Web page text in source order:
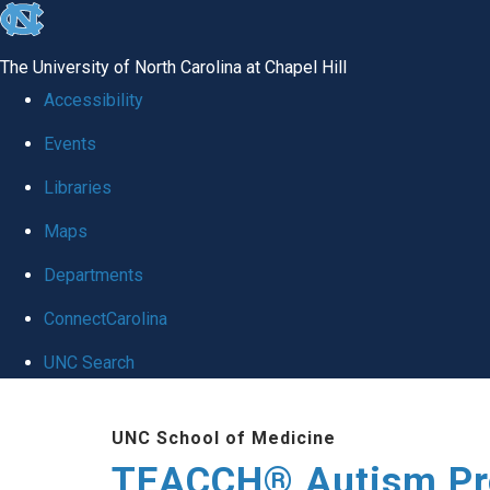
skip
global
The University of North Carolina at Chapel Hill
Accessibility
Events
Libraries
Maps
Departments
ConnectCarolina
UNC Search
UNC School of Medicine